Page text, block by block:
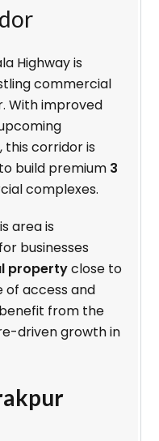
Highway is
commercial
With improved
corridor is
build premium 3
complexes.
area is
businesses
propertyclose to
of access and
from the
driven growth in